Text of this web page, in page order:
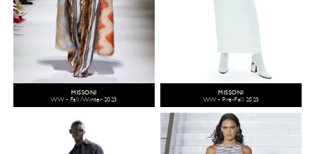
MISSONI
WW - Fall/Winter 2023
MISSONI
WW - Pre-Fall 2023